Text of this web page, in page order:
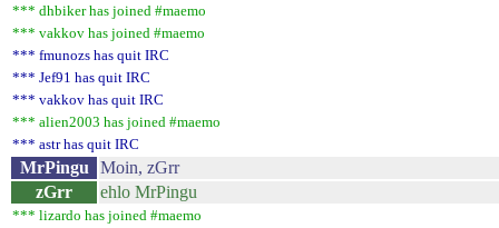
*** dhbiker has joined #maemo
*** vakkov has joined #maemo
*** fmunozs has quit IRC
*** Jef91 has quit IRC
*** vakkov has quit IRC
*** alien2003 has joined #maemo
*** astr has quit IRC
MrPingu
Moin, zGrr
zGrr
ehlo MrPingu
*** lizardo has joined #maemo